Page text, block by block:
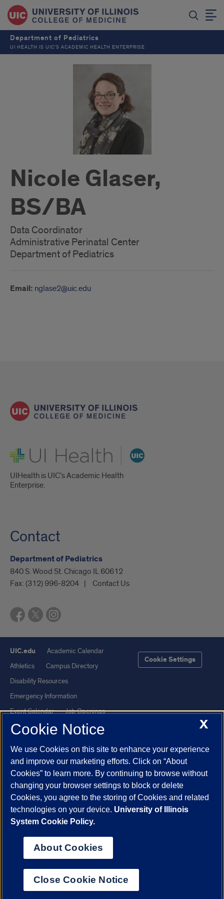
Department of Pediatrics
UI HEALTH IS UIC’S ACADEMIC HEALTH ENTERPRISE
Nicole Glaser,
BS/BA
Data Coordinator
Administrative Perinatal Center
Department of Pediatrics
Email: nglase2@uic.edu
UI Health
UIHealth is UIC’s Academic Health
Enterprise.
Contact
Department of Pediatrics
840 S. Wood St. Chicago IL 60612
Fax: (312) 996-8204 Contact Us
UIC.edu
Academic Calendar
Athletics
Campus Directory
Disability Resources
Emergency Information
Event Calendar
Job Openings
Library
Maps
UI Health
Veterans Affairs
Report a Concern
Cookie Settings
Powered by Red 3.0.51
This site is protected by reCAPTCHA and the Google
© 2026 The Board of Trustees of the University of Illinois
Statement
University of Illinois System
Urbana-Champaign
Chicago
X
Cookie Notice
We use Cookies on this site to enhance your experience
and improve our marketing efforts. Click on “About
Cookies” to learn more. By continuing to browse without
changing your browser settings to block or delete
Cookies, you agree to the storing of Cookies and related
technologies on your device. University of Illinois
System Cookie Policy.
About Cookies
Close Cookie Notice